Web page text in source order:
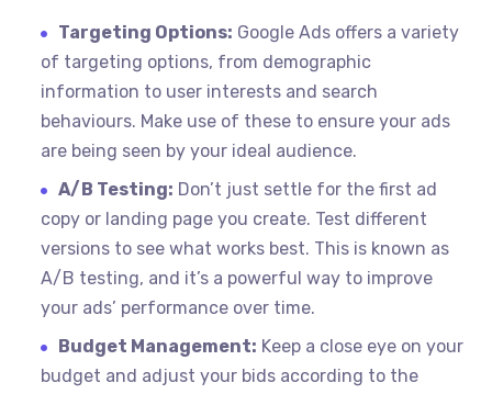
Targeting Options: Google Ads offers a variety
of targeting options, from demographic
information to user interests and search
behaviours. Make use of these to ensure your ads
are being seen by your ideal audience.
A/B Testing: Don’t just settle for the first ad
copy or landing page you create. Test different
versions to see what works best. This is known as
A/B testing, and it’s a powerful way to improve
your ads’ performance over time.
Budget Management: Keep a close eye on your
budget and adjust your bids according to the